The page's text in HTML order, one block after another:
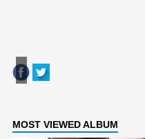
MOST VIEWED ALBUM